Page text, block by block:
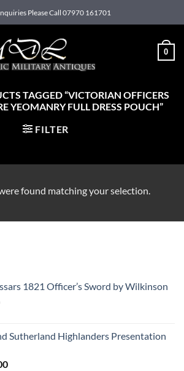
Please Call 07970 161701
0
TAGGED “VICTORIAN OFFICERS
YEOMANRY FULL DRESS POUCH”
FILTER
found matching your selection.
1821 Officer’s Sword by Wilkinson
Sutherland Highlanders Presentation